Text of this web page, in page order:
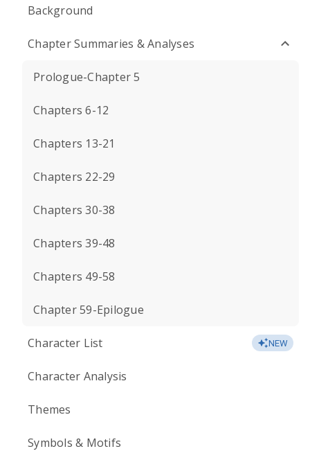
Background
Chapter Summaries & Analyses
Prologue-Chapter 5
Chapters 6-12
Chapters 13-21
Chapters 22-29
Chapters 30-38
Chapters 39-48
Chapters 49-58
Chapter 59-Epilogue
Character List NEW
Character Analysis
Themes
Symbols & Motifs